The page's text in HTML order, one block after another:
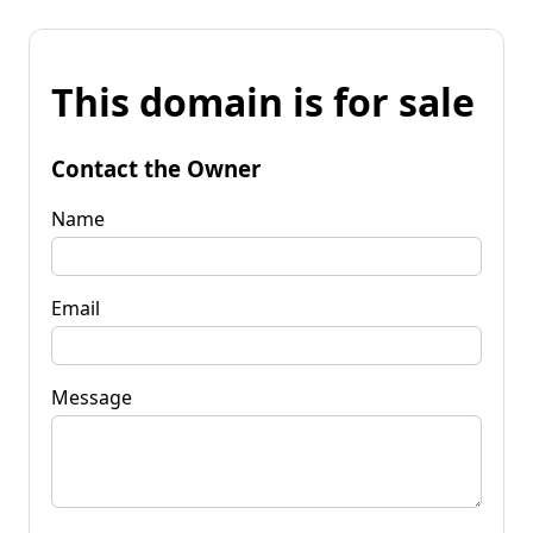
This domain is for sale
Contact the Owner
Name
Email
Message